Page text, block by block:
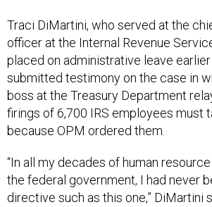
Traci DiMartini, who served at the
officer at the Internal Revenue
placed on administrative leave
submitted testimony on the case in
boss at the Treasury Department
firings of 6,700 IRS employees must
because OPM ordered them.
“In all my decades of human
the federal government, I had never
directive such as this one,” DiMartini